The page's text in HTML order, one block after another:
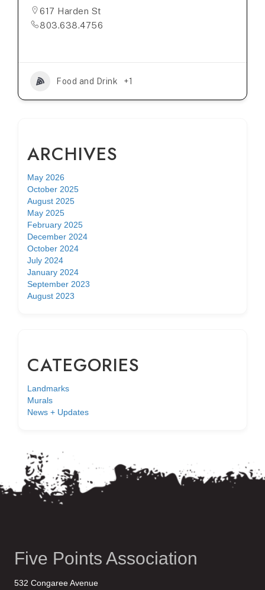
617 Harden St
803.638.4756
Food and Drink +1
ARCHIVES
May 2026
October 2025
August 2025
May 2025
February 2025
December 2024
October 2024
July 2024
January 2024
September 2023
August 2023
CATEGORIES
Landmarks
Murals
News + Updates
Five Points Association
532 Congaree Avenue